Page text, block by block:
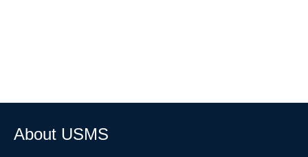
About USMS